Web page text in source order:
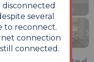
Next Enlarge
several
to reconnect.
connection
connected.